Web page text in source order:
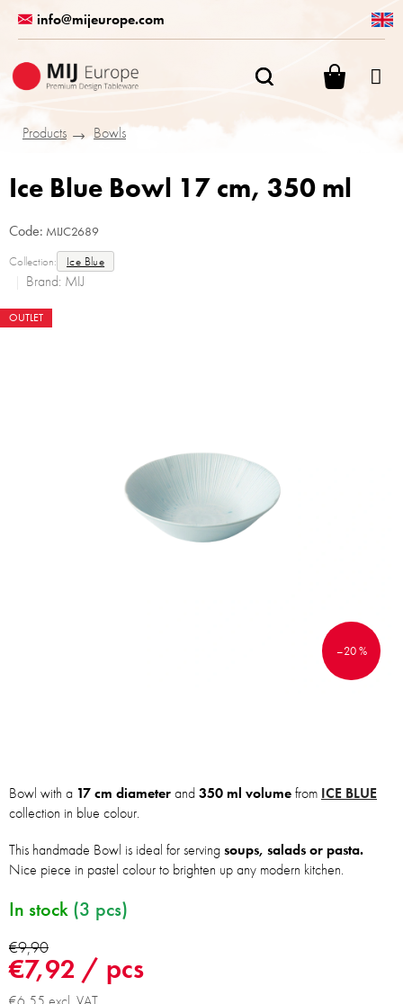
content
info@mijeurope.com
Products
Bowls
Ice Blue Bowl 17 cm, 350 ml
Code: MIJC2689
Collection: Ice Blue
Brand: MIJ
–20 %
OUTLET
€9,90
€7,92 / pcs
In stock (3 pcs)
Bowl with a 17 cm diameterand350 ml volumefrom ICE BLUE
collection in blue colour.
This handmade Bowl is ideal for servingsoups, salads or pasta.
Nice piece in pastel colour to brighten up any modern kitchen.